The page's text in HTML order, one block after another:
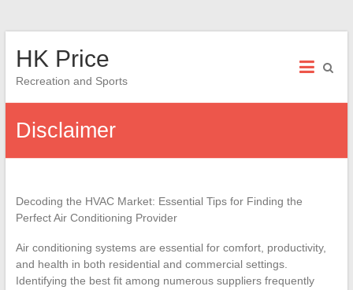
HK Price
Recreation and Sports
Disclaimer
Decoding the HVAC Market: Essential Tips for Finding the
Perfect Air Conditioning Provider
Air conditioning systems are essential for comfort, productivity,
and health in both residential and commercial settings.
Identifying the best fit among numerous suppliers frequently